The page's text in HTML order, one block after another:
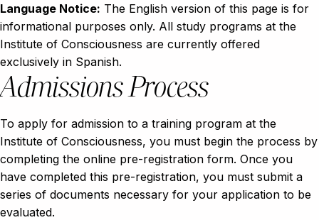
Language Notice: The English version of this page is for
informational purposes only. All study programs at the
Institute of Consciousness are currently offered
exclusively in Spanish.
Admissions Process
To apply for admission to a training program at the
Institute of Consciousness, you must begin the process by
completing the online pre-registration form. Once you
have completed this pre-registration, you must submit a
series of documents necessary for your application to be
evaluated.